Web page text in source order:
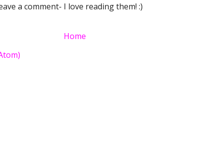
a comment- I love reading them! :)
Home